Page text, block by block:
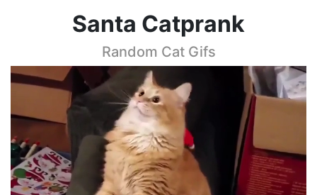
Santa Catprank
Random Cat Gifs